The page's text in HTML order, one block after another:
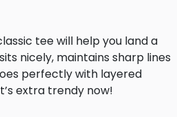
tee will help you land a
nicely, maintains sharp lines
perfectly with layered
extra trendy now!